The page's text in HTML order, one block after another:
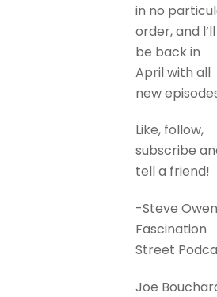
in no
order, and l’ll
be back in
April with all
new
Like, follow,
subscribe
tell a friend!
-Steve
Fascination
Street
Joe